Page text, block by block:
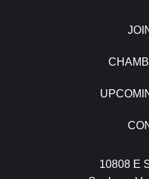
10808 E